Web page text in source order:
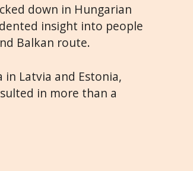
down in Hungarian
insight into people
Balkan route.
Latvia and Estonia,
in more than a